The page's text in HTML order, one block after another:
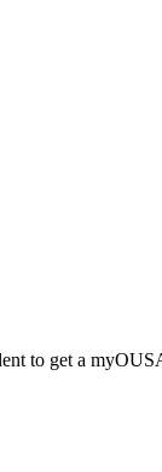
to get a